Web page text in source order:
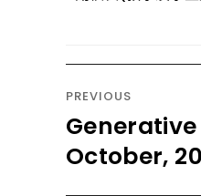
PREVIOUS
October,